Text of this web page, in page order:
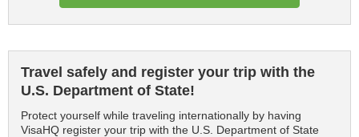
Travel safely and register your trip with the
U.S. Department of State!
Protect yourself while traveling internationally by having
VisaHQ register your trip with the U.S. Department of State